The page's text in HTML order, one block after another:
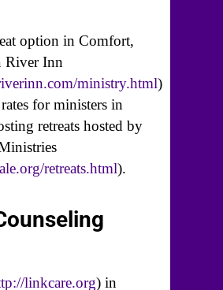
option in Comfort,
River Inn
ministry.html)
for ministers in
retreats hosted by
retreats.html).
linkcare.org) in